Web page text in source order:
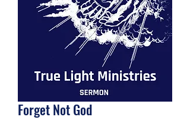
Forget Not God